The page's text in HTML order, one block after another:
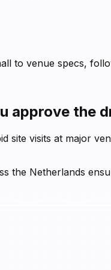
to venue specs,
approve the
site visits at major
the Netherlands